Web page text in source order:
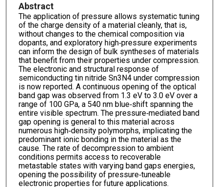
Abstract
The application of pressure allows systematic tuning
of the charge density of a material cleanly, that is,
without changes to the chemical composition via
dopants, and exploratory high‐pressure experiments
can inform the design of bulk syntheses of materials
that benefit from their properties under compression.
The electronic and structural response of
semiconducting tin nitride Sn3N4 under compression
is now reported. A continuous opening of the optical
band gap was observed from 1.3 eV to 3.0 eV over a
range of 100 GPa, a 540 nm blue‐shift spanning the
entire visible spectrum. The pressure‐mediated band
gap opening is general to this material across
numerous high‐density polymorphs, implicating the
predominant ionic bonding in the material as the
cause. The rate of decompression to ambient
conditions permits access to recoverable
metastable states with varying band gaps energies,
opening the possibility of pressure‐tuneable
electronic properties for future applications.